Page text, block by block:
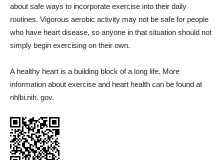
about safe ways to incorporate exercise into their daily
routines. Vigorous aerobic activity may not be safe for people
who have heart disease, so anyone in that situation should not
simply begin exercising on their own.
A healthy heart is a building block of a long life. More
information about exercise and heart health can be found at
nhlbi.nih. gov.